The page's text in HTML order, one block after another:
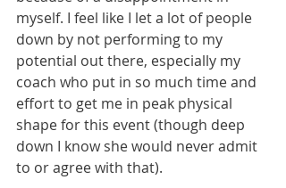
myself. I feel like I let a lot of people
down by not performing to my
potential out there, especially my
coach who put in so much time and
effort to get me in peak physical
shape for this event (though deep
down I know she would never admit
to or agree with that).